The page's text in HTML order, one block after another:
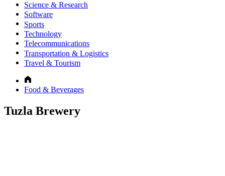
Science & Research
Software
Sports
Technology
Telecommunications
Transportation & Logistics
Travel & Tourism
Food & Beverages
Tuzla Brewery